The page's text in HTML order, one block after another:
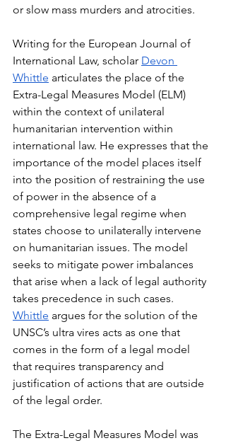
or slow mass murders and atrocities.
Writing for the European Journal of
International Law, scholar Devon
Whittle articulates the place of the
Extra-Legal Measures Model (ELM)
within the context of unilateral
humanitarian intervention within
international law. He expresses that the
importance of the model places itself
into the position of restraining the use
of power in the absence of a
comprehensive legal regime when
states choose to unilaterally intervene
on humanitarian issues. The model
seeks to mitigate power imbalances
that arise when a lack of legal authority
takes precedence in such cases.
Whittle argues for the solution of the
UNSC’s ultra vires acts as one that
comes in the form of a legal model
that requires transparency and
justification of actions that are outside
of the legal order.
The Extra-Legal Measures Model was